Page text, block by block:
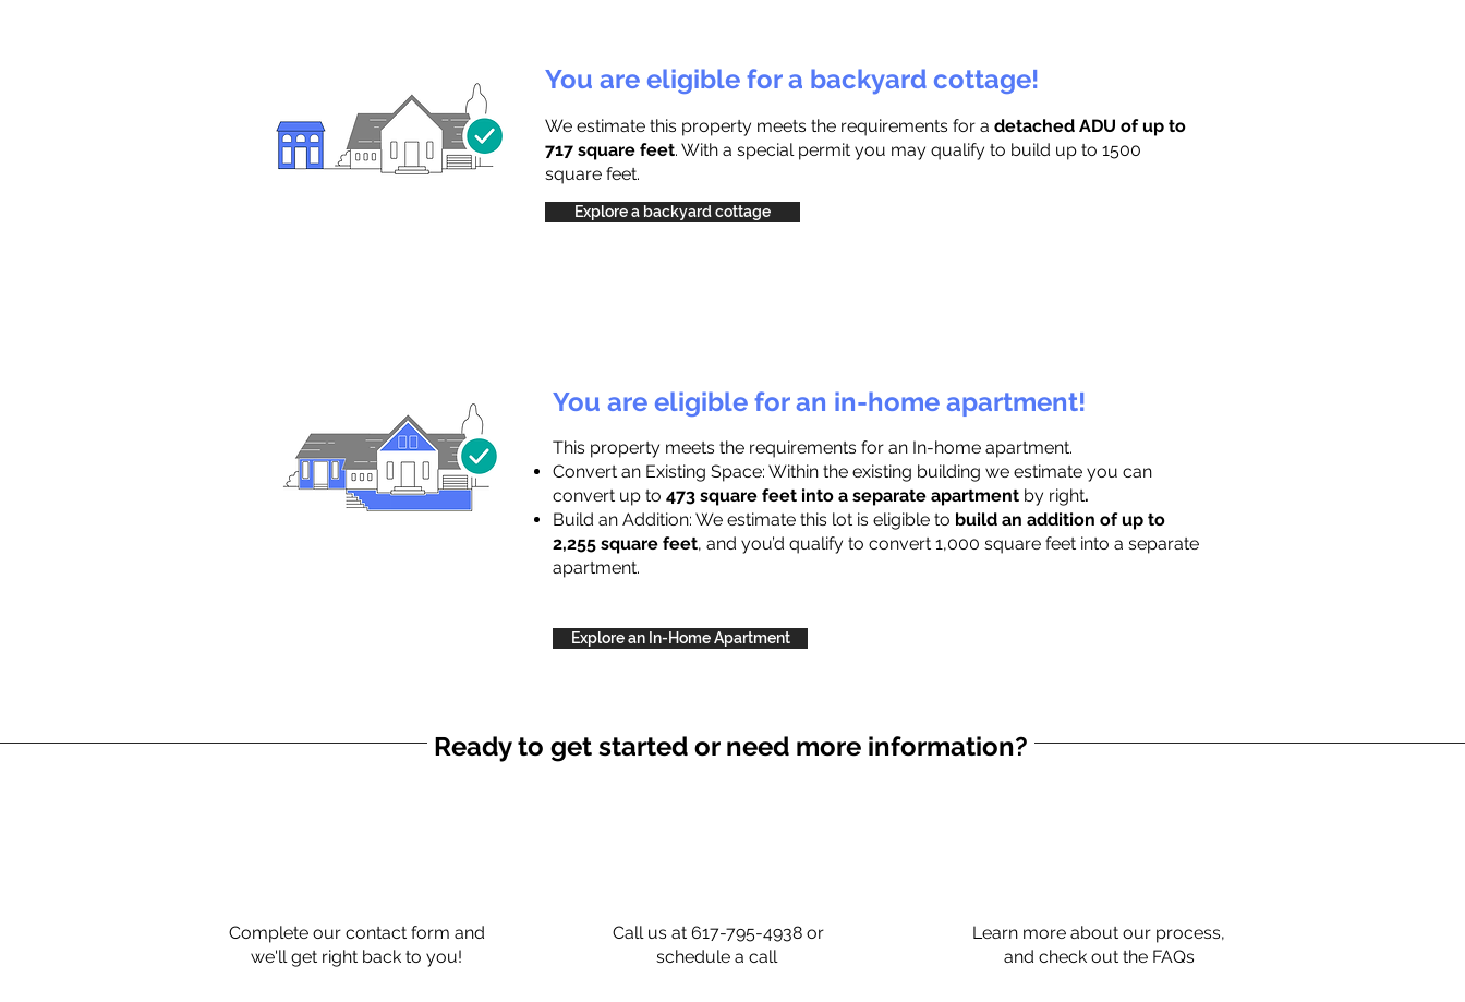
You are eligible for a backyard cottage!
We estimate this property meets the requirements for a detached ADU of up to
717 square feet. With a special permit you may qualify to build up to 1500
square feet.
Explore a backyard cottage
You are eligible for an in-home apartment!
This property meets the requirements for an In-home apartment.
Convert an Existing Space: Within the existing building we estimate you can
convert up to 473 square feet into a separate apartment by right.
Build an Addition: We estimate this lot is eligible to build an addition of up to
2,255 square feet, and you’d qualify to convert 1,000 square feet into a separate
apartment.
Explore an In-Home Apartment
Ready to get started or need more information?
Complete our contact form and
we'll get right back to you!
Call us at 617-795-4938 or
schedule a call
Learn more about our process,
and check out the FAQs